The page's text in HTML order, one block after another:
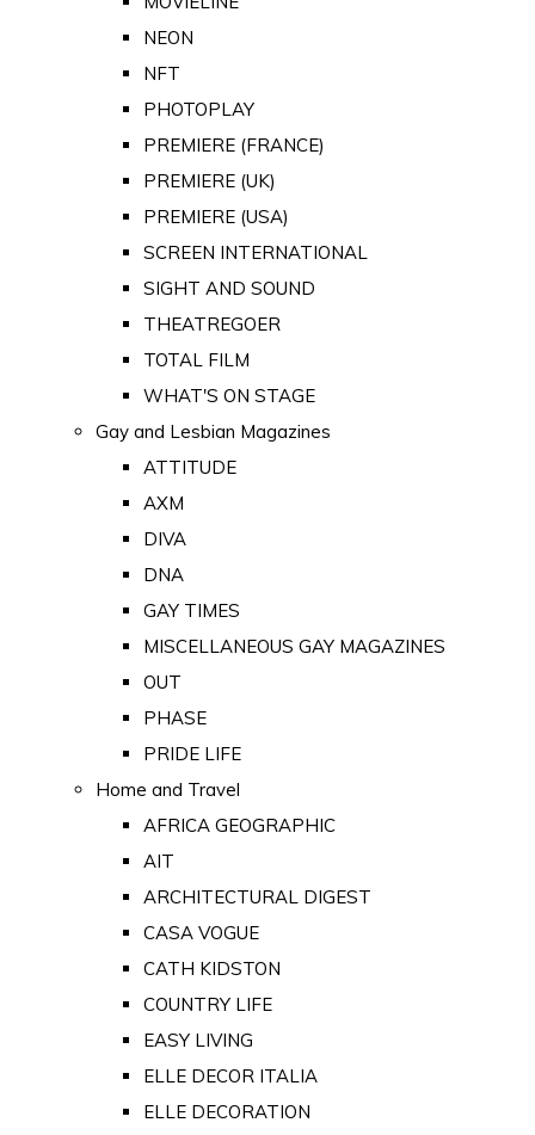
NEON
NFT
PHOTOPLAY
PREMIERE (FRANCE)
PREMIERE (UK)
PREMIERE (USA)
SCREEN INTERNATIONAL
SIGHT AND SOUND
THEATREGOER
TOTAL FILM
WHAT'S ON STAGE
Gay and Lesbian Magazines
ATTITUDE
AXM
DIVA
DNA
GAY TIMES
MISCELLANEOUS GAY MAGAZINES
OUT
PHASE
PRIDE LIFE
Home and Travel
AFRICA GEOGRAPHIC
AIT
ARCHITECTURAL DIGEST
CASA VOGUE
CATH KIDSTON
COUNTRY LIFE
EASY LIVING
ELLE DECOR ITALIA
ELLE DECORATION